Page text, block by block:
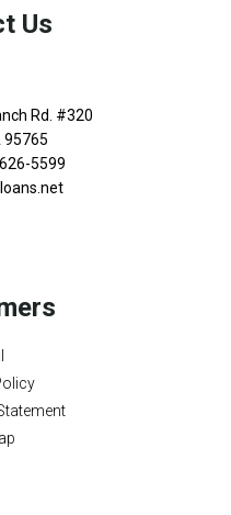
Us
Rd. #320
95765
5599